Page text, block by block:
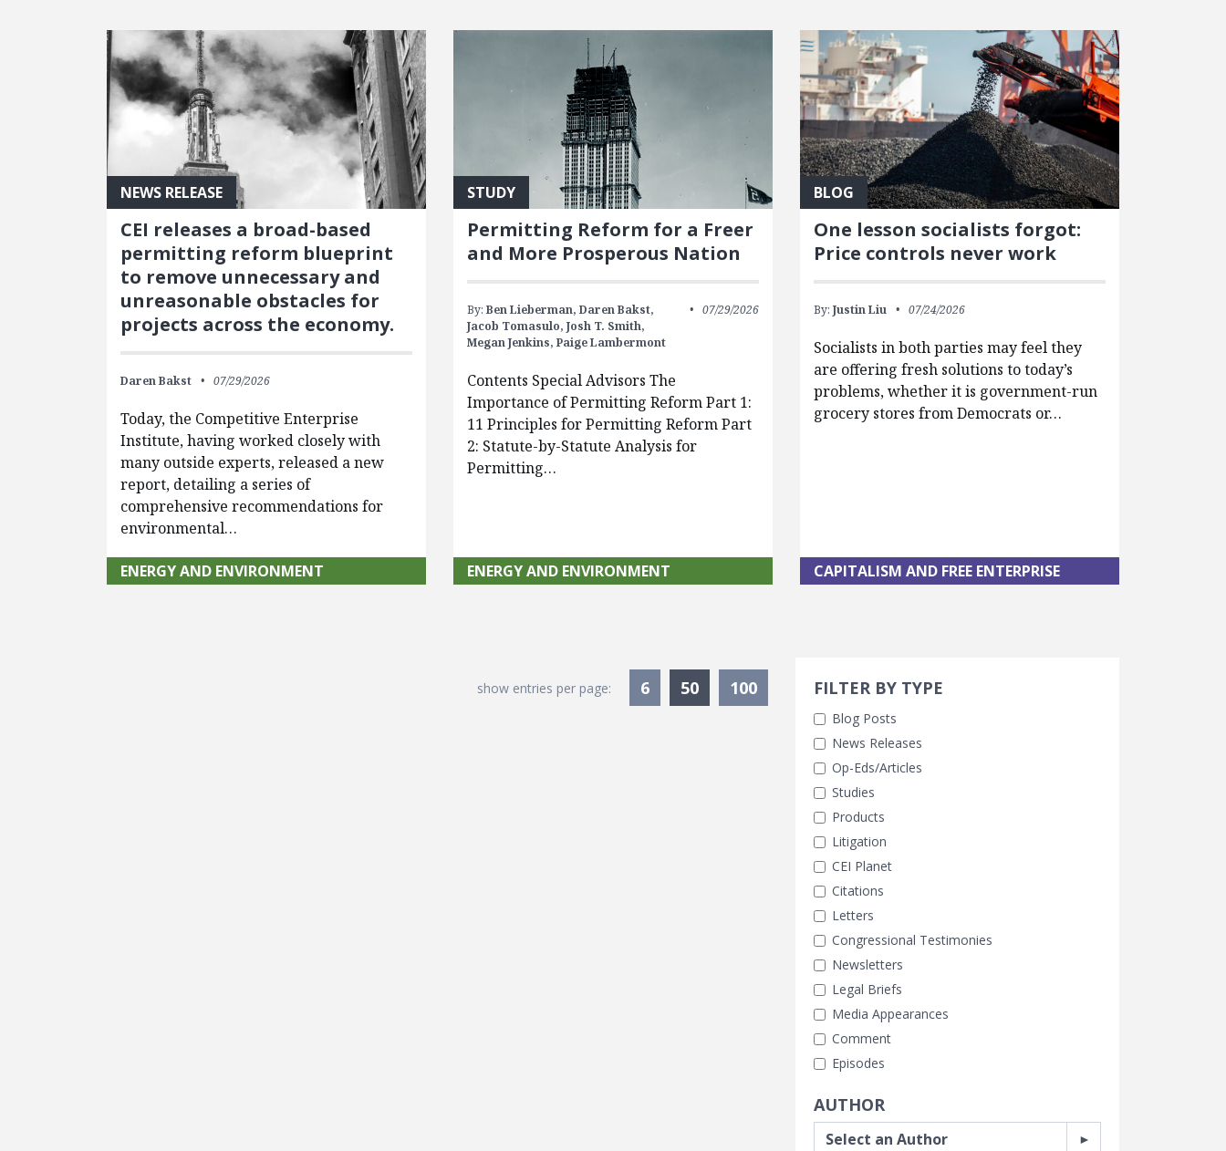
NEWS RELEASE
CEI releases a broad-based
permitting reform blueprint
to remove unnecessary and
unreasonable obstacles for
projects across the economy.
Daren Bakst 07/29/2026
Today, the Competitive Enterprise
Institute, having worked closely with
many outside experts, released a new
report, detailing a series of
comprehensive recommendations for
environmental…
ENERGY AND ENVIRONMENT
STUDY
Permitting Reform for a Freer
and More Prosperous Nation
By: Ben Lieberman, Daren Bakst,
Jacob Tomasulo, Josh T. Smith,
Megan Jenkins, Paige Lambermont
07/29/2026
Contents Special Advisors The
Importance of Permitting Reform Part 1:
11 Principles for Permitting Reform Part
2: Statute-by-Statute Analysis for
Permitting…
ENERGY AND ENVIRONMENT
BLOG
One lesson socialists forgot:
Price controls never work
By: Justin Liu 07/24/2026
Socialists in both parties may feel they
are offering fresh solutions to today’s
problems, whether it is government-run
grocery stores from Democrats or…
CAPITALISM AND FREE ENTERPRISE
Search Filters
FILTER BY TYPE
Blog Posts
News Releases
Op-Eds/Articles
Studies
Products
Litigation
CEI Planet
Citations
Letters
Congressional Testimonies
Newsletters
Legal Briefs
Media Appearances
Comment
Episodes
AUTHOR
show entries per page: 6 50Currently Selected
100